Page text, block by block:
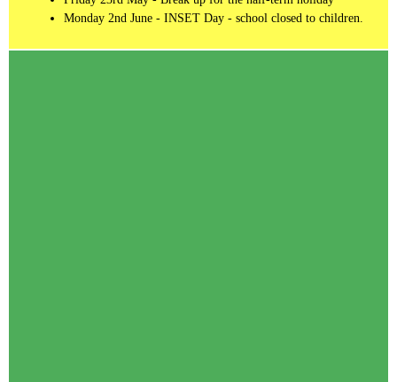
Monday 2nd June - INSET Day - school closed to children.